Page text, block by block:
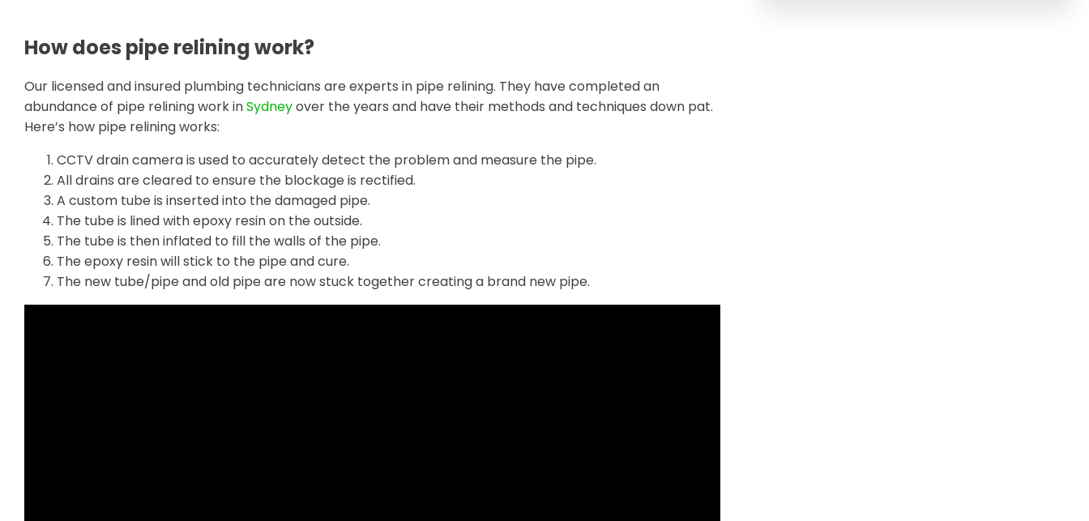
How does pipe relining work?
Our licensed and insured plumbing technicians are experts in pipe relining. They have completed an
abundance of pipe relining work inSydneyover the years and have their methods and techniques down pat.
Here’s how pipe relining works:
CCTV drain camera is used to accurately detect the problem and measure the pipe.
All drains are cleared to ensure the blockage is rectified.
A custom tube is inserted into the damaged pipe.
The tube is lined with epoxy resin on the outside.
The tube is then inflated to fill the walls of the pipe.
The epoxy resin will stick to the pipe and cure.
The new tube/pipe and old pipe are now stuck together creating a brand new pipe.